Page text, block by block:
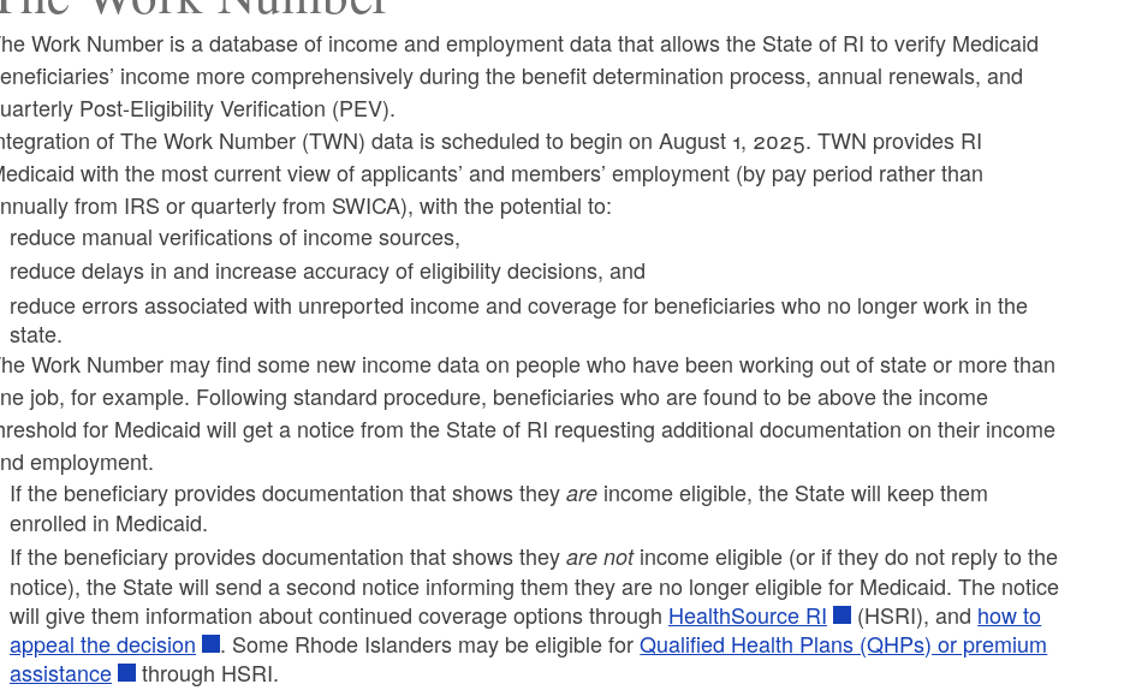
child menu
child menu
child menu
child menu
child menu
Work Number is a database of income and employment data that allows the State of RI to verify Medicaid
income more comprehensively during the benefit determination process, annual renewals, and
Post-Eligibility Verification (PEV).
of The Work Number (TWN) data is scheduled to begin on August 1, 2025. TWN provides RI
with the most current view of applicants’ and members’ employment (by pay period rather than
from IRS or quarterly from SWICA), with the potential to:
reduce manual verifications of income sources,
reduce delays in and increase accuracy of eligibility decisions, and
reduce errors associated with unreported income and coverage for beneficiaries who no longer work in the
state.
Work Number may find some new income data on people who have been working out of state or more than
job, for example. Following standard procedure, beneficiaries who are found to be above the income
for Medicaid will get a notice from the State of RI requesting additional documentation on their income
employment.
If the beneficiary provides documentation that shows theyare income eligible, the State will keep them
enrolled in Medicaid.
If the beneficiary provides documentation that shows they are notincome eligible (or if they do not reply to the
notice), the State will send a second notice informing them they are no longer eligible for Medicaid. The notice
will give them information about continued coverage options through HealthSource RI (HSRI), and how to
appeal the decision
. Some Rhode Islanders may be eligible forQualified Health Plans (QHPs) or premium
assistance
through HSRI.